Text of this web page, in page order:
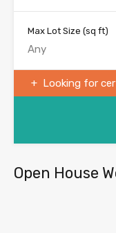
Max Lot Size (sq ft)
Looking for
Open House